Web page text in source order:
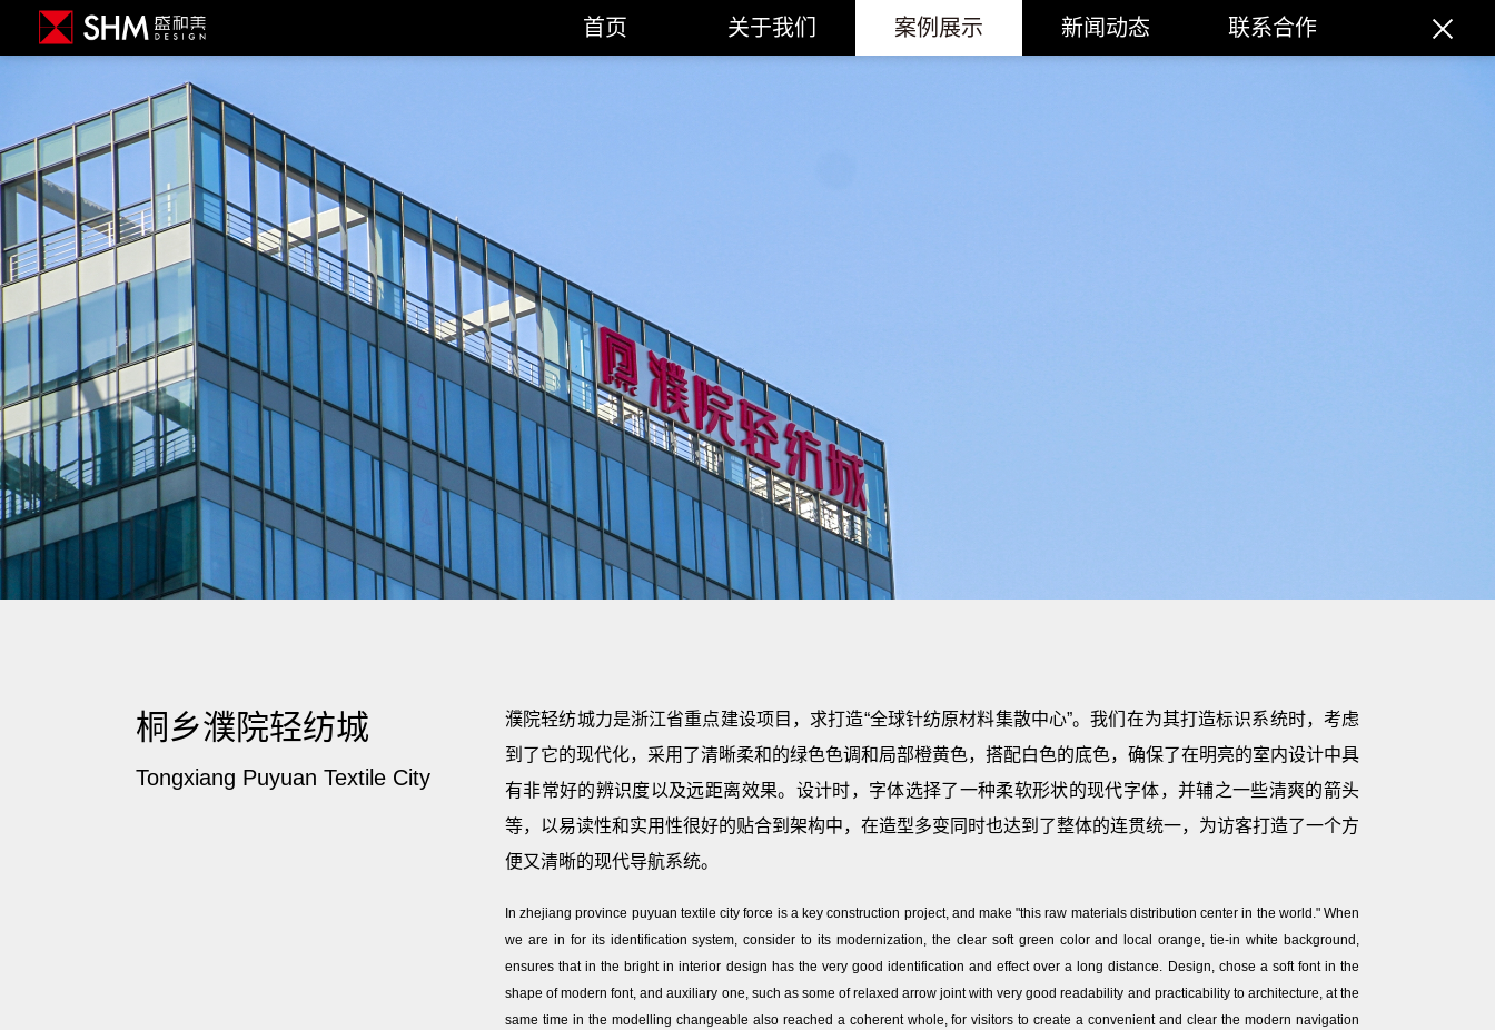
首页 关于我们 案例展示 新闻动态 联系合作
桐乡濮院轻纺城
Tongxiang Puyuan Textile City
濮院轻纺城力是浙江省重点建设项目，求打造“全球针纺原材料集散中心”。我们在为其打造标识系统时，考虑
到了它的现代化，采用了清晰柔和的绿色色调和局部橙黄色，搭配白色的底色，确保了在明亮的室内设计中具
有非常好的辨识度以及远距离效果。设计时，字体选择了一种柔软形状的现代字体，并辅之一些清爽的箭头
等，以易读性和实用性很好的贴合到架构中，在造型多变同时也达到了整体的连贯统一，为访客打造了一个方
便又清晰的现代导航系统。
In zhejiang province puyuan textile city force is a key construction project, and make "this raw materials distribution center in the world." When
we are in for its identification system, consider to its modernization, the clear soft green color and local orange, tie-in white background,
ensures that in the bright in interior design has the very good identification and effect over a long distance. Design, chose a soft font in the
shape of modern font, and auxiliary one, such as some of relaxed arrow joint with very good readability and practicability to architecture, at the
same time in the modelling changeable also reached a coherent whole, for visitors to create a convenient and clear the modern navigation